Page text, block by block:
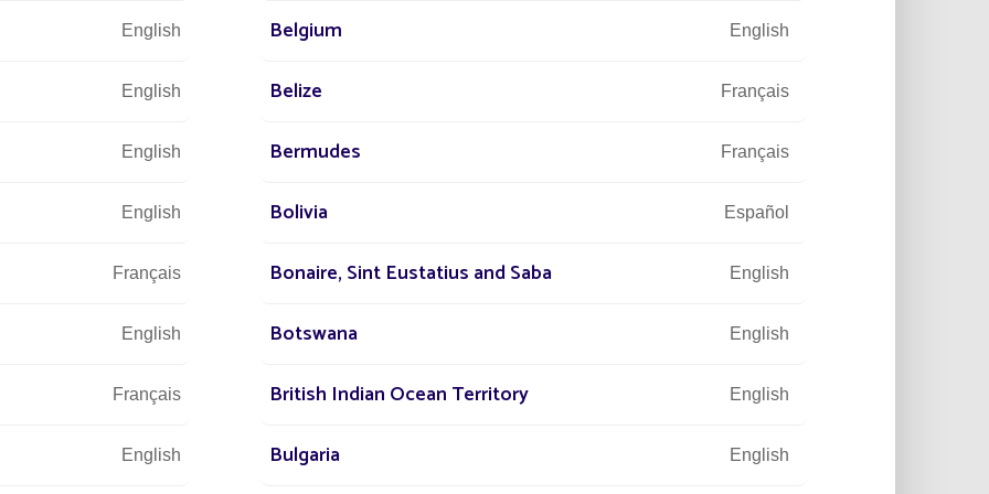
CHALLENGES
to-install lighting
English Belgium English
English Belize Français
English Bermudes Français
English Bolivia Español
Français Bonaire, Sint Eustatius and Saba English
English Botswana English
Français British Indian Ocean Territory English
English Bulgaria English